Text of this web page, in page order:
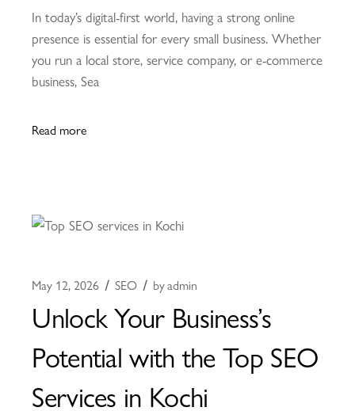
In today’s digital-first world, having a strong online
presence is essential for every small business. Whether
you run a local store, service company, or e-commerce
business, Sea
Read more
May 12, 2026 SEO byadmin
Unlock Your Business’s
Potential with the Top SEO
Services in Kochi